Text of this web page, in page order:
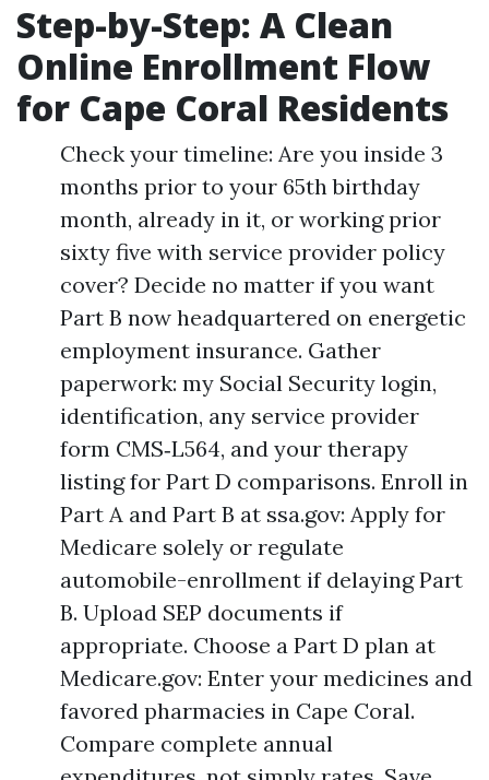
Step-by-Step: A Clean
Online Enrollment Flow
for Cape Coral Residents
Check your timeline: Are you inside 3
months prior to your 65th birthday
month, already in it, or working prior
sixty five with service provider policy
cover? Decide no matter if you want
Part B now headquartered on energetic
employment insurance. Gather
paperwork: my Social Security login,
identification, any service provider
form CMS‑L564, and your therapy
listing for Part D comparisons. Enroll in
Part A and Part B at ssa.gov: Apply for
Medicare solely or regulate
automobile-enrollment if delaying Part
B. Upload SEP documents if
appropriate. Choose a Part D plan at
Medicare.gov: Enter your medicines and
favored pharmacies in Cape Coral.
Compare complete annual